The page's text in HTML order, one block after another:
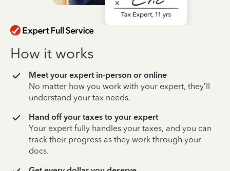
How it works
Meet your expert in-person or online
No matter how you work with your expert, they’ll
understand your tax needs.
Hand off your taxes to your expert
Your expert fully handles your taxes, and you can
track their progress as they work through your
docs.